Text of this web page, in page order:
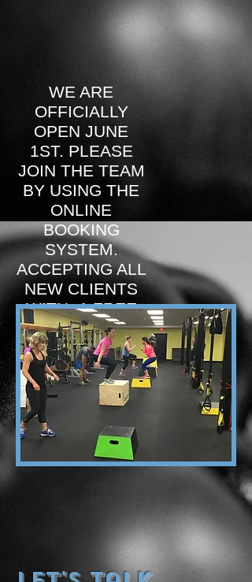
WE ARE
OFFICIALLY
OPEN JUNE
1ST. PLEASE
JOIN THE TEAM
BY USING THE
ONLINE
BOOKING
SYSTEM.
ACCEPTING ALL
NEW CLIENTS
WITH A FREE
TRIAL
BOOK NOW!